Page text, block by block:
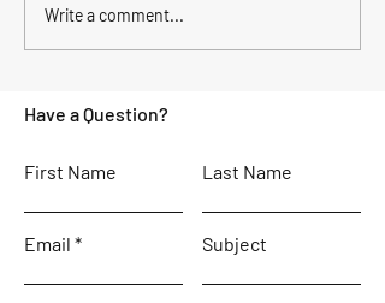
Inshore vs offshore, what’s
the difference?
Write a comment...
Have a Question?
First Name Last Name
Email Subject